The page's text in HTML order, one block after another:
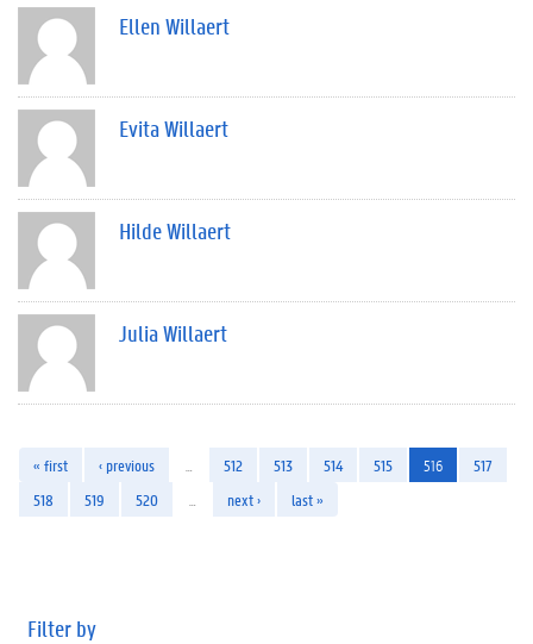
Ellen Willaert
Evita Willaert
Hilde Willaert
Julia Willaert
« first ‹ previous 512 513 514 515 516
517
518
519 520 next › last »
Filter by